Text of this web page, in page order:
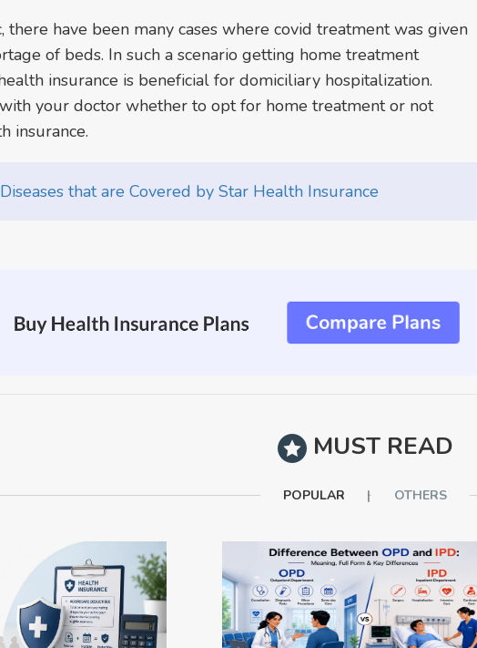
there have been many cases where covid treatment was given
of beds. In such a scenario getting home treatment
insurance is beneficial for domiciliary hospitalization.
your doctor whether to opt for home treatment or not
insurance.
that are Covered by Star Health Insurance
MUST READ
POPULAR OTHERS